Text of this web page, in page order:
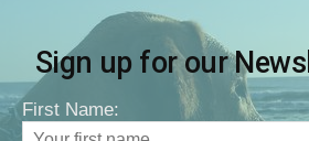
Sign up for our
First Name: